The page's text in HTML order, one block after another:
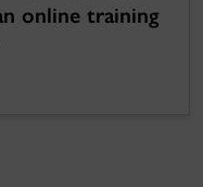
online training